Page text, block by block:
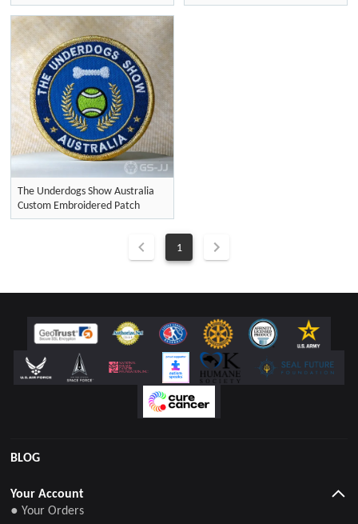
The Underdogs Show Australia
Custom Embroidered Patch
1
Your Account
● Your Orders
BLOG